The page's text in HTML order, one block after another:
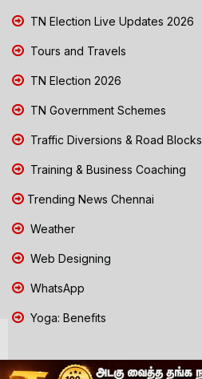
TN Election Live Updates 2026
Tours and Travels
TN Election 2026
TN Government Schemes
Traffic Diversions & Road Blocks
Training & Business Coaching
Trending News Chennai
Weather
Web Designing
WhatsApp
Yoga: Benefits